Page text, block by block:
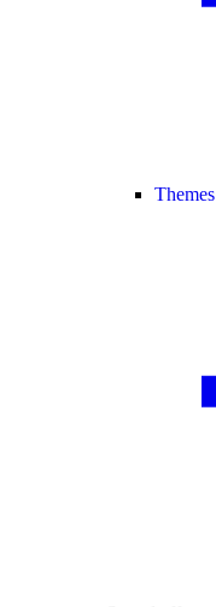
Themes